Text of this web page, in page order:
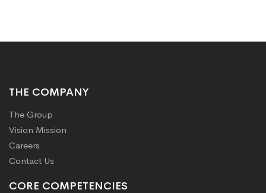
THE COMPANY
The Group
Vision Mission
Careers
Contact Us
CORE COMPETENCIES